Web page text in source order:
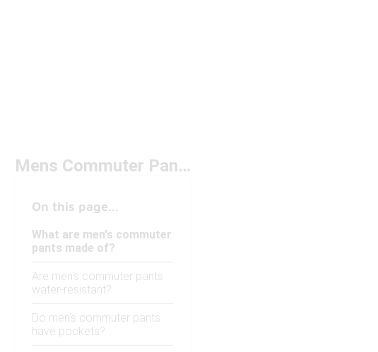
Mens Commuter Pants
On this page...
What are men's commuter
pants made of?
Are men's commuter pants
water-resistant?
Do men's commuter pants
have pockets?